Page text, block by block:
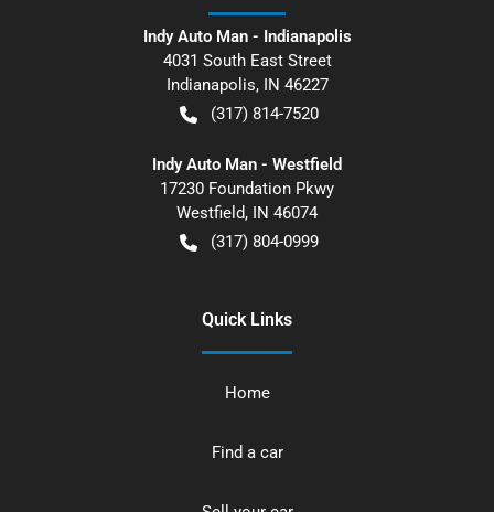
Indy Auto Man - Indianapolis
4031 South East Street
Indianapolis, IN 46227
(317) 814-7520
Indy Auto Man - Westfield
17230 Foundation Pkwy
Westfield, IN 46074
(317) 804-0999
Quick Links
Home
Find a car